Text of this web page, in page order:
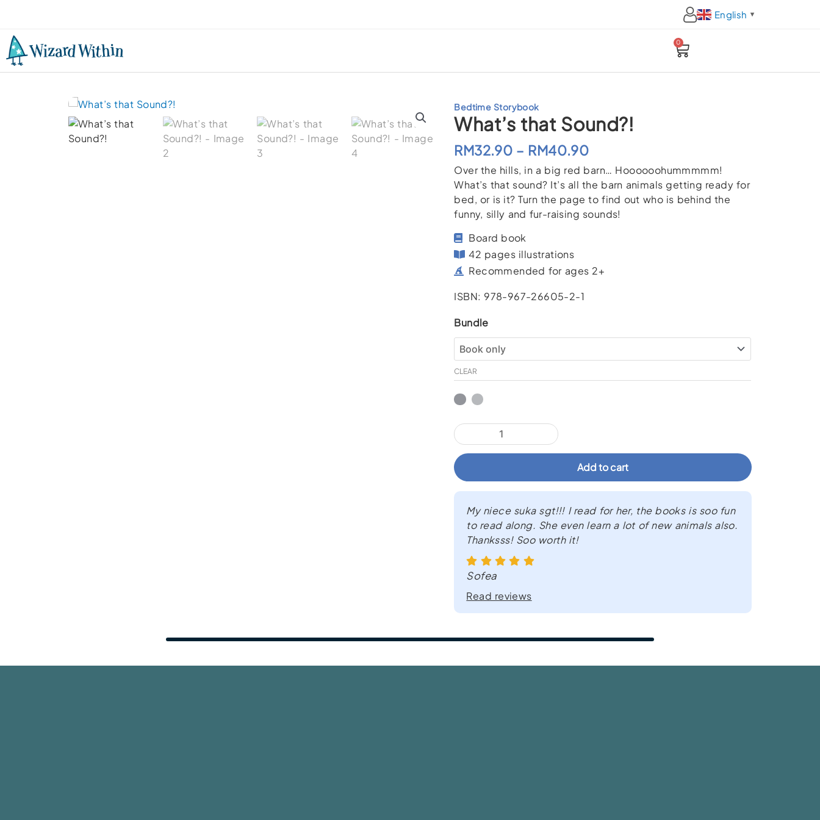
English ▼
0
Cart
Bedtime Storybook
What’s that Sound?!
RM32.90 – RM40.90Price
range:
RM32.90
Over the hills, in a big red barn… Hoooooohummmmm!
What’s that sound? It’s all the barn animals getting ready for
bed, or is it? Turn the page to find out who is behind the
funny, silly and fur-raising sounds!
Board book
42 pages illustrations
Recommended for ages 2+
ISBN: 978-967-26605-2-1
Bundle
CLEAR
What’s
Sound?!
quantity
Add to cart
My niece suka sgt!!! I read for her, the books is soo fun
to read along. She even learn a lot of new animals also.
Thanksss! Soo worth it!
Sofea
Read reviews